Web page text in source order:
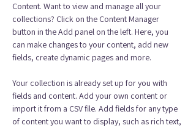
Content. Want to view and manage all your
collections? Click on the Content Manager
button in the Add panel on the left. Here, you
can make changes to your content, add new
fields, create dynamic pages and more.
Your collection is already set up for you with
fields and content. Add your own content or
import it from a CSV file. Add fields for any type
of content you want to display, such as rich text,